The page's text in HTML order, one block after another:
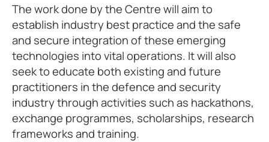
The work done by the Centre will aim to
establish industry best practice and the safe
and secure integration of these emerging
technologies into vital operations. It will also
seek to educate both existing and future
practitioners in the defence and security
industry through activities such as hackathons,
exchange programmes, scholarships, research
frameworks and training.